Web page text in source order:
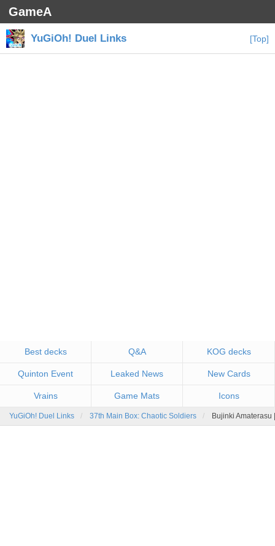
GameA
YuGiOh! Duel Links [Top]
Best decks Q&A KOG decks
Quinton Event Leaked News New Cards
Vrains Game Mats Icons
YuGiOh! Duel Links 37th Main Box: Chaotic Soldiers Bujinki